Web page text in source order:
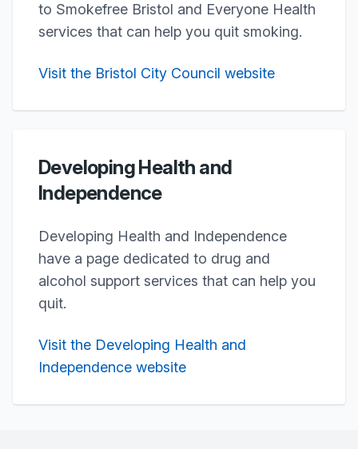
to Smokefree Bristol and Everyone Health
services that can help you quit smoking.
Visit the Bristol City Council website
Developing Health and
Independence
Developing Health and Independence
have a page dedicated to drug and
alcohol support services that can help you
quit.
Visit the Developing Health and
Independence website